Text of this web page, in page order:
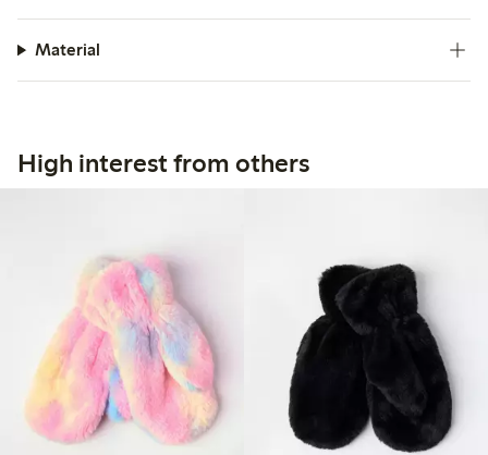
Material
High interest from others